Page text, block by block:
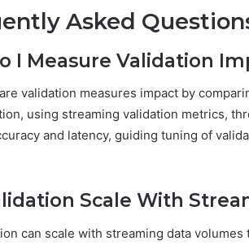
Asked
I Measure Validation
validation measures impact by
using streaming validation metrics,
and latency, guiding tuning of
Scale With
can scale with streaming data